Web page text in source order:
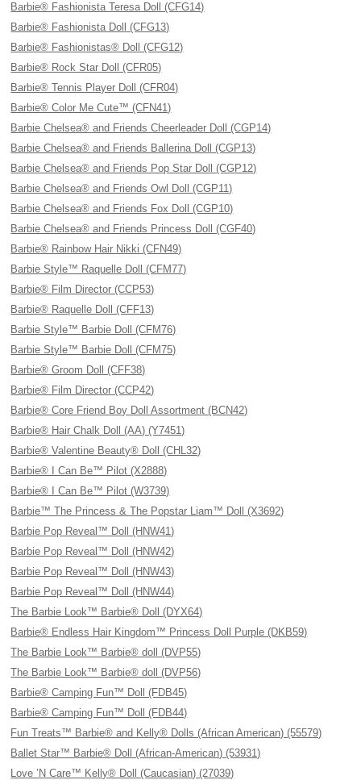
Barbie® Fashionista Teresa Doll (CFG14)
Barbie® Fashionista Doll (CFG13)
Barbie® Fashionistas® Doll (CFG12)
Barbie® Rock Star Doll (CFR05)
Barbie® Tennis Player Doll (CFR04)
Barbie® Color Me Cute™ (CFN41)
Barbie Chelsea® and Friends Cheerleader Doll (CGP14)
Barbie Chelsea® and Friends Ballerina Doll (CGP13)
Barbie Chelsea® and Friends Pop Star Doll (CGP12)
Barbie Chelsea® and Friends Owl Doll (CGP11)
Barbie Chelsea® and Friends Fox Doll (CGP10)
Barbie Chelsea® and Friends Princess Doll (CGF40)
Barbie® Rainbow Hair Nikki (CFN49)
Barbie Style™ Raquelle Doll (CFM77)
Barbie® Film Director (CCP53)
Barbie® Raquelle Doll (CFF13)
Barbie Style™ Barbie Doll (CFM76)
Barbie Style™ Barbie Doll (CFM75)
Barbie® Groom Doll (CFF38)
Barbie® Film Director (CCP42)
Barbie® Core Friend Boy Doll Assortment (BCN42)
Barbie® Hair Chalk Doll (AA) (Y7451)
Barbie® Valentine Beauty® Doll (CHL32)
Barbie® I Can Be™ Pilot (X2888)
Barbie® I Can Be™ Pilot (W3739)
Barbie™ The Princess & The Popstar Liam™ Doll (X3692)
Barbie Pop Reveal™ Doll (HNW41)
Barbie Pop Reveal™ Doll (HNW42)
Barbie Pop Reveal™ Doll (HNW43)
Barbie Pop Reveal™ Doll (HNW44)
The Barbie Look™ Barbie® Doll (DYX64)
Barbie® Endless Hair Kingdom™ Princess Doll Purple (DKB59)
The Barbie Look™ Barbie® doll (DVP55)
The Barbie Look™ Barbie® doll (DVP56)
Barbie® Camping Fun™ Doll (FDB45)
Barbie® Camping Fun™ Doll (FDB44)
Fun Treats™ Barbie® and Kelly® Dolls (African American) (55579)
Ballet Star™ Barbie® Doll (African-American) (53931)
Love ’N Care™ Kelly® Doll (Caucasian) (27039)